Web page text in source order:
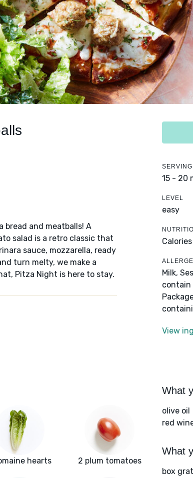
bread and meatballs! A
salad is a retro classic that
sauce, mozzarella, ready
turn melty, we make a
Pitza Night is here to stay.
15 - 20
LEVEL
easy
Milk,
contain
View
hearts 2 plum tomatoes
What
olive oil
red
What
box